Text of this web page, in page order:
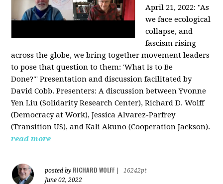
April 21, 2022: "As
we face ecological
collapse, and
fascism rising
across the globe, we bring together movement leaders
to pose that question to them: 'What Is to Be
Done?'" Presentation and discussion facilitated by
David Cobb. Presenters: A discussion between Yvonne
Yen Liu (Solidarity Research Center), Richard D. Wolff
(Democracy at Work), Jessica Alvarez-Parfrey
(Transition US), and Kali Akuno (Cooperation Jackson).
read more
posted by RICHARD WOLFF
16242pt
June 02, 2022